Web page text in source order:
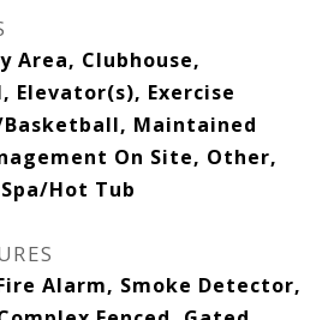
Area, Clubhouse,
Elevator(s), Exercise
Basketball, Maintained
On Site, Other,
Hot Tub
Alarm, Smoke Detector,